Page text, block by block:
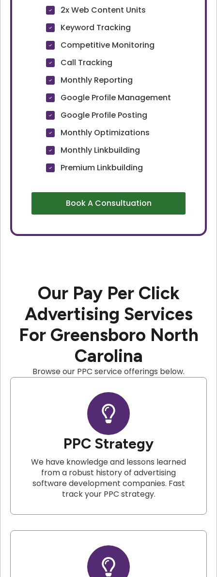
2x Web Content Units
Keyword Tracking
Competitive Monitoring
Call Tracking
Monthly Reporting
Google Profile Management
Google Profile Posting
Monthly Optimizations
Monthly Linkbuilding
Premium Linkbuilding
Book A Consultuation
Our Pay Per Click
Advertising Services
For Greensboro North
Carolina
Browse our PPC service offerings below.
PPC Strategy
We have knowledge and lessons learned
from a robust history of advertising
software development companies. Fast
track your PPC strategy.